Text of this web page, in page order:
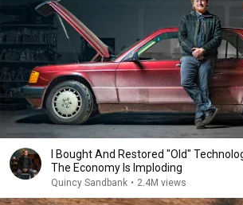
I Bought And Restored "Old"
The Economy Is Imploding
Quincy Sandbank • 2.4M views